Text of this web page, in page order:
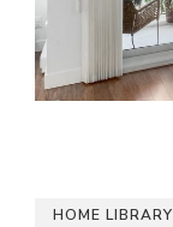
HOME LIBRARY